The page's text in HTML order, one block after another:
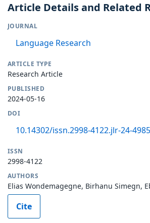
Article Details and Related
JOURNAL
Language Research
ARTICLE TYPE
Research Article
PUBLISHED
2024-05-16
DOI
10.14302/issn.2998-4122.jlr-24-4985
ISSN
2998-4122
AUTHORS
Elias Wondemagegne, Birhanu Simegn,
Cite